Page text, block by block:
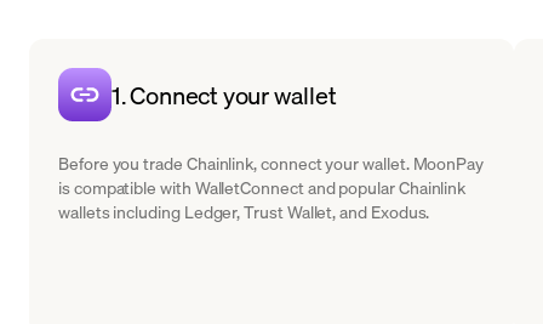
1. Connect your wallet
Before you trade Chainlink, connect your wallet. MoonPay
is compatible with WalletConnect and popular Chainlink
wallets including Ledger, Trust Wallet, and Exodus.